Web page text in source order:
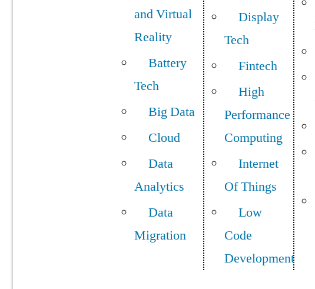
and Virtual
Reality
Battery
Tech
Big Data
Cloud
Data
Analytics
Data
Migration
Display
Tech
Fintech
High
Performance
Computing
Internet
Of Things
Low
Code
Development